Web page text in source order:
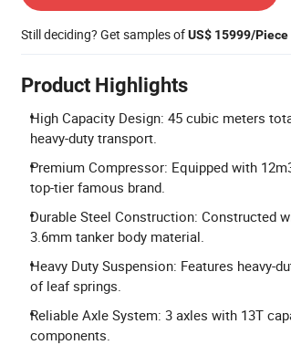
Still deciding? Get samples ofUS$ 15999/Piece
Product Highlights
High Capacity Design: 45 cubic meters
heavy-duty transport.
Premium Compressor: Equipped with
top-tier famous brand.
Durable Steel Construction: Constructed
3.6mm tanker body material.
Heavy Duty Suspension: Features heavy-
of leaf springs.
Reliable Axle System: 3 axles with 13T
components.